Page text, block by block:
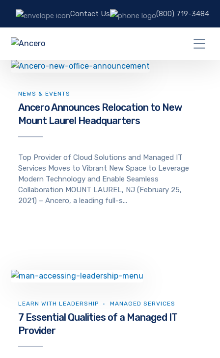
Contact Us (800) 719-3484
NEWS & EVENTS
Ancero Announces Relocation to New
Mount Laurel Headquarters
Top Provider of Cloud Solutions and Managed IT
Services Moves to Vibrant New Space to Leverage
Modern Technology and Enable Seamless
Collaboration MOUNT LAUREL, NJ (February 25,
2021) – Ancero, a leading full-s...
LEARN WITH LEADERSHIP MANAGED SERVICES
7 Essential Qualities of a Managed IT
Provider